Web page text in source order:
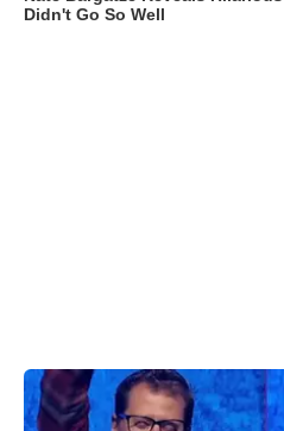
Didn't Go So Well